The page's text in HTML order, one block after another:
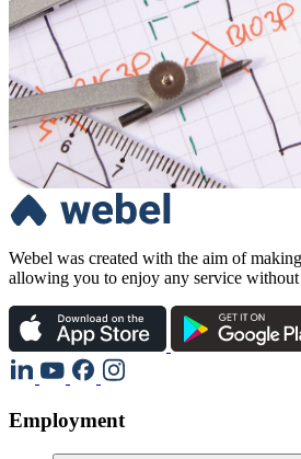
Webel was created with the aim of
allowing you to enjoy any service
Employment